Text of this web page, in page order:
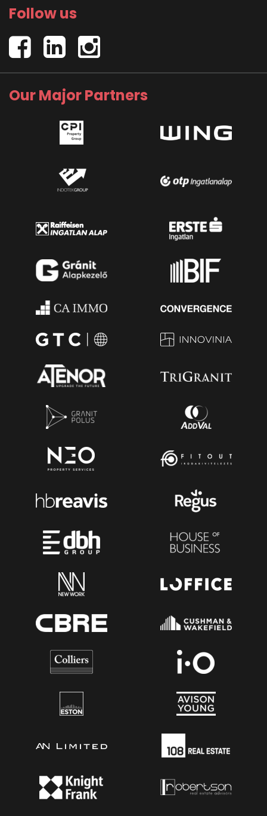
Follow us
Our Major Partners